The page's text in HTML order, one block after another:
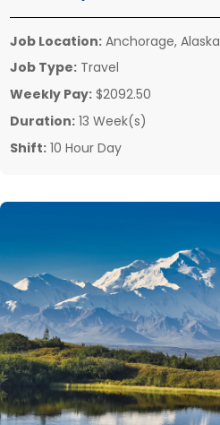
Job Location: Anchorage, Alaska
Job Type: Travel
Weekly Pay: $2092.50
Duration: 13 Week(s)
Shift: 10 Hour Day